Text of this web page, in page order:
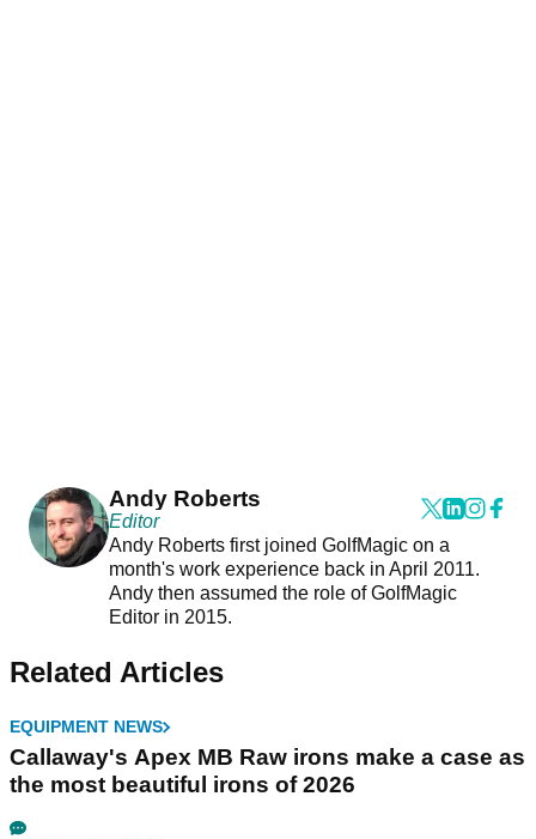
Andy Roberts
Editor
Andy Roberts first joined GolfMagic on a
month's work experience back in April 2011.
Andy then assumed the role of GolfMagic
Editor in 2015.
Related Articles
EQUIPMENT NEWS
Callaway's Apex MB Raw irons make a case as
the most beautiful irons of 2026